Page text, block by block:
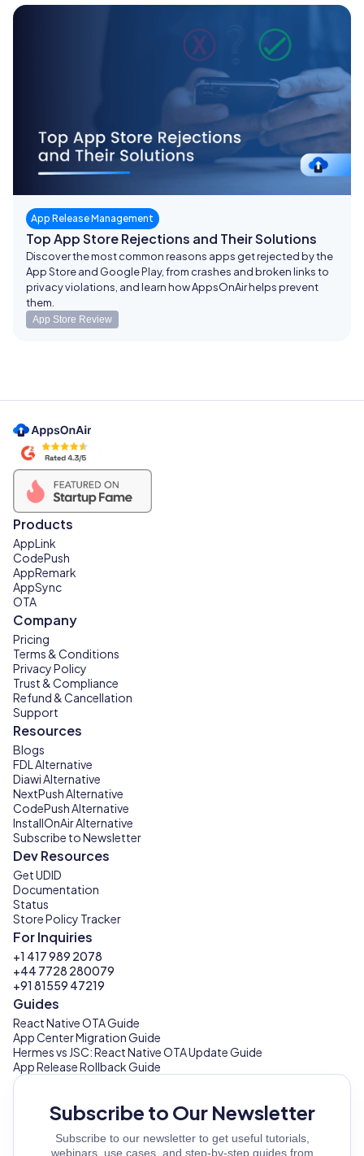
App Release Management
Top App Store Rejections and Their Solutions
Discover the most common reasons apps get rejected by the
App Store and Google Play, from crashes and broken links to
privacy violations, and learn how AppsOnAir helps prevent
them.
App Store Review
Products
AppLink
CodePush
AppRemark
AppSync
OTA
Company
Pricing
Terms & Conditions
Privacy Policy
Trust & Compliance
Refund & Cancellation
Support
Resources
Blogs
FDL Alternative
Diawi Alternative
NextPush Alternative
CodePush Alternative
InstallOnAir Alternative
Subscribe to Newsletter
Dev Resources
Get UDID
Documentation
Status
Store Policy Tracker
For Inquiries
+1 417 989 2078
+44 7728 280079
+91 81559 47219
Guides
React Native OTA Guide
App Center Migration Guide
Hermes vs JSC: React Native OTA Update Guide
App Release Rollback Guide
Subscribe to Our Newsletter
Subscribe to our newsletter to get useful tutorials,
webinars, use cases, and step-by-step guides from